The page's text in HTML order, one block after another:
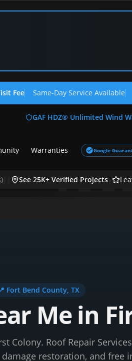
Fee Same-Day Service Available
GAF HDZ® Unlimited Wind
Warranties Google
See 25K+ Verified Projects
Fort Bend County, TX
Me in
Colony. Roof Repair
restoration, and free